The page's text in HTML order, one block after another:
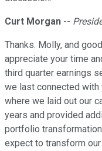
Curt Morgan --
Thanks. Molly, and
appreciate your time
third quarter earnings
we last connected with
where we laid out our
years and provided
portfolio
expect to transform